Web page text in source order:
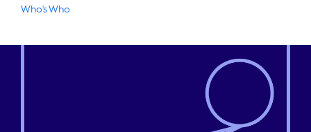
Who's Who